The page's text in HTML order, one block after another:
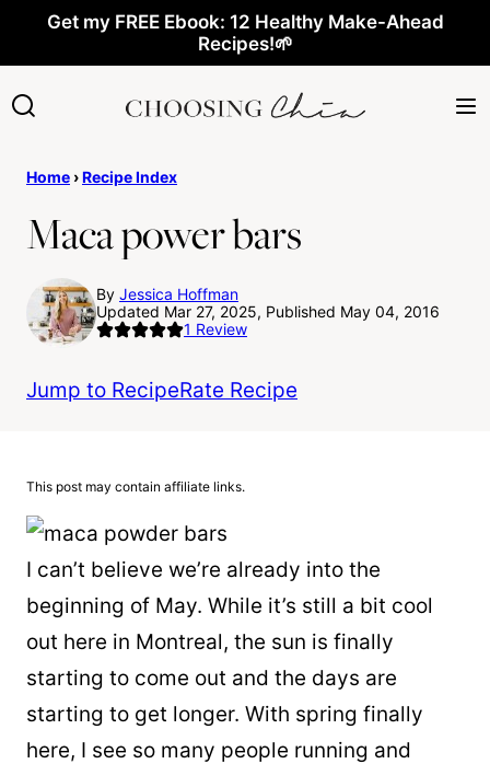
content
Get my FREE Ebook: 12 Healthy Make-Ahead
Recipes!🌱
Home ›Recipe Index
Maca power bars
By Jessica Hoffman
Updated Mar 27, 2025, Published May 04, 2016
1 Review
Jump to RecipeRate Recipe
This post may contain affiliate links.
I can’t believe we’re already into the
beginning of May. While it’s still a bit cool
out here in Montreal, the sun is finally
starting to come out and the days are
starting to get longer. With spring finally
here, I see so many people running and